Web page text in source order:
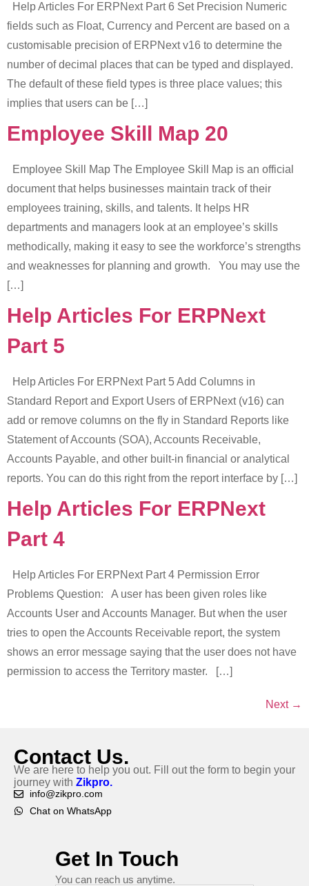
Help Articles For ERPNext Part 6 Set Precision Numeric
fields such as Float, Currency and Percent are based on a
customisable precision of ERPNext v16 to determine the
number of decimal places that can be typed and displayed.
The default of these field types is three place values; this
implies that users can be […]
Employee Skill Map 20
Employee Skill Map The Employee Skill Map is an official
document that helps businesses maintain track of their
employees training, skills, and talents. It helps HR
departments and managers look at an employee’s skills
methodically, making it easy to see the workforce’s strengths
and weaknesses for planning and growth. You may use the
[…]
Help Articles For ERPNext
Part 5
Help Articles For ERPNext Part 5 Add Columns in
Standard Report and Export Users of ERPNext (v16) can
add or remove columns on the fly in Standard Reports like
Statement of Accounts (SOA), Accounts Receivable,
Accounts Payable, and other built-in financial or analytical
reports. You can do this right from the report interface by […]
Help Articles For ERPNext
Part 4
Help Articles For ERPNext Part 4 Permission Error
Problems Question: A user has been given roles like
Accounts User and Accounts Manager. But when the user
tries to open the Accounts Receivable report, the system
shows an error message saying that the user does not have
permission to access the Territory master. […]
Next →
Contact Us.
We are here to help you out. Fill out the form to begin your
journey with Zikpro.
info@zikpro.com
Chat on WhatsApp
Get In Touch
You can reach us anytime.